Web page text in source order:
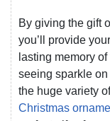
By giving the gift
you’ll provide
lasting memory
seeing sparkle
the huge variety
Christmas